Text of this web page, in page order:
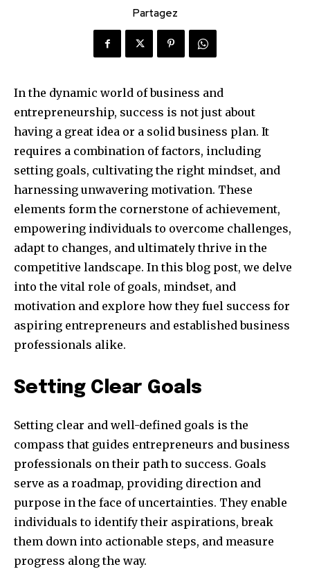
Partagez
In the dynamic world of business and
entrepreneurship, success is not just about
having a great idea or a solid business plan. It
requires a combination of factors, including
setting goals, cultivating the right mindset, and
harnessing unwavering motivation. These
elements form the cornerstone of achievement,
empowering individuals to overcome challenges,
adapt to changes, and ultimately thrive in the
competitive landscape. In this blog post, we delve
into the vital role of goals, mindset, and
motivation and explore how they fuel success for
aspiring entrepreneurs and established business
professionals alike.
Setting Clear Goals
Setting clear and well-defined goals is the
compass that guides entrepreneurs and business
professionals on their path to success. Goals
serve as a roadmap, providing direction and
purpose in the face of uncertainties. They enable
individuals to identify their aspirations, break
them down into actionable steps, and measure
progress along the way.